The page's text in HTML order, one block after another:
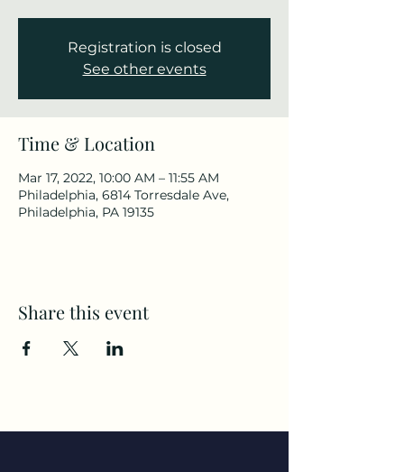
Registration is closed
See other events
Time & Location
Mar 17, 2022, 10:00 AM – 11:55 AM
Philadelphia, 6814 Torresdale Ave,
Philadelphia, PA 19135
Share this event